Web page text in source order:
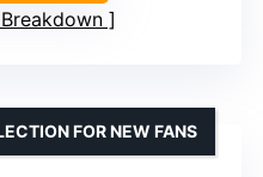
FOR NEW FANS